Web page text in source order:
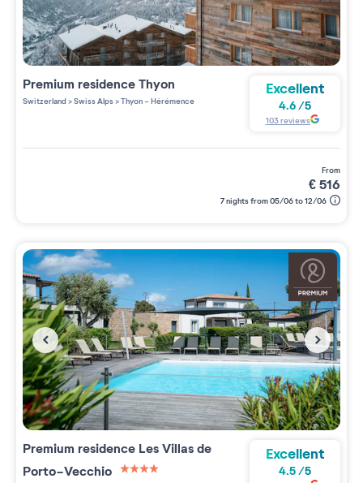
Premium residenceThyon
Switzerland>Swiss Alps>Thyon - Hérémence
Excellent
4.6/5
103reviews
from
€516
7 nights from 05/06 to 12/06
Premium residence Les Villas de
Porto-Vecchio
Excellent
4.5/5